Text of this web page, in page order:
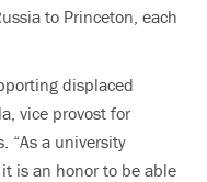
to Princeton, each
displaced
vice provost for
“As a university
is an honor to be able